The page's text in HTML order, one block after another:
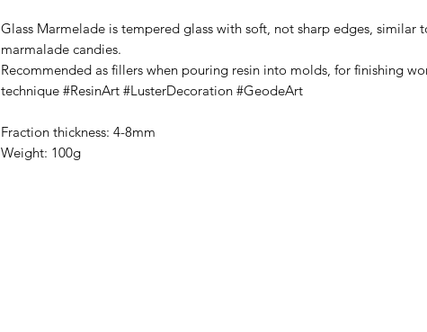
Glass Marmelade is tempered glass with soft, not sharp edges, similar
marmalade candies.
Recommended as fillers when pouring resin into molds, for finishing
technique #ResinArt #LusterDecoration #GeodeArt
Fraction thickness: 4-8mm
Weight: 100g